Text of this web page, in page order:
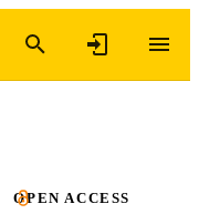
OPEN ACCESS